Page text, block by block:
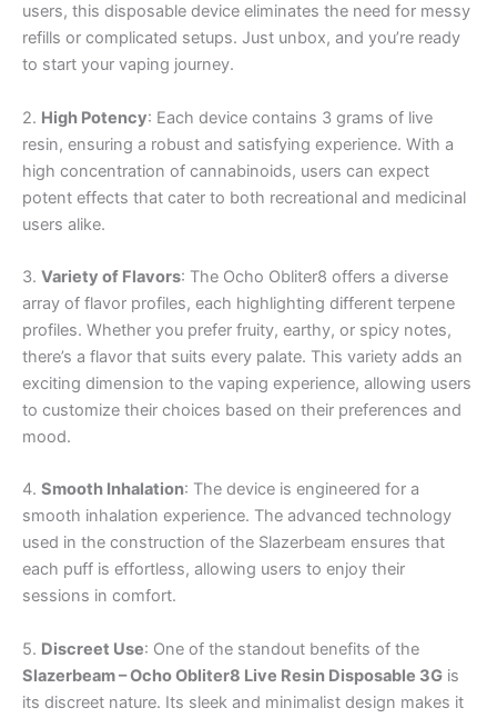
users, this disposable device eliminates the need for messy
refills or complicated setups. Just unbox, and you’re ready
to start your vaping journey.
2. High Potency: Each device contains 3 grams of live
resin, ensuring a robust and satisfying experience. With a
high concentration of cannabinoids, users can expect
potent effects that cater to both recreational and medicinal
users alike.
3. Variety of Flavors: The Ocho Obliter8 offers a diverse
array of flavor profiles, each highlighting different terpene
profiles. Whether you prefer fruity, earthy, or spicy notes,
there’s a flavor that suits every palate. This variety adds an
exciting dimension to the vaping experience, allowing users
to customize their choices based on their preferences and
mood.
4. Smooth Inhalation: The device is engineered for a
smooth inhalation experience. The advanced technology
used in the construction of the Slazerbeam ensures that
each puff is effortless, allowing users to enjoy their
sessions in comfort.
5. Discreet Use: One of the standout benefits of the
Slazerbeam – Ocho Obliter8 Live Resin Disposable 3G is
its discreet nature. Its sleek and minimalist design makes it